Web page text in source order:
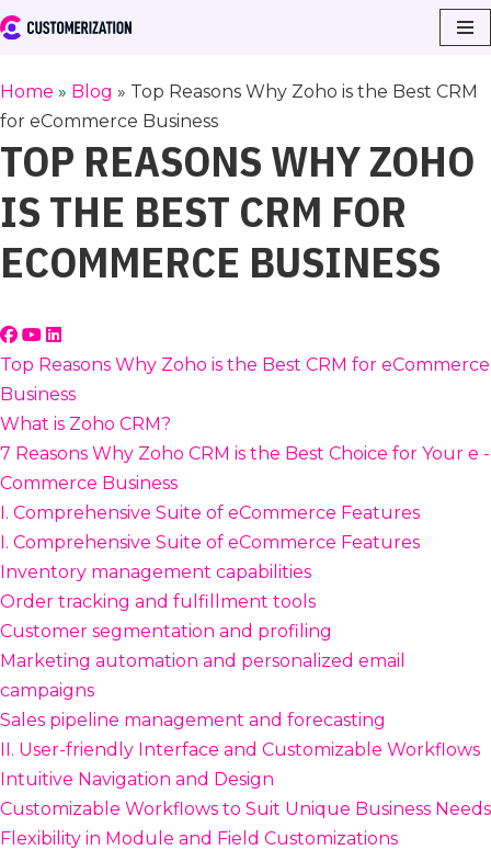
to
content
Home » Blog » Top Reasons Why Zoho is the Best CRM
for eCommerce Business
TOP REASONS WHY ZOHO
IS THE BEST CRM FOR
ECOMMERCE BUSINESS
Top Reasons Why Zoho is the Best CRM for eCommerce
Business
What is Zoho CRM?
7 Reasons Why Zoho CRM is the Best Choice for Your e -
Commerce Business
I. Comprehensive Suite of eCommerce Features
I. Comprehensive Suite of eCommerce Features
Inventory management capabilities
Order tracking and fulfillment tools
Customer segmentation and profiling
Marketing automation and personalized email
campaigns
Sales pipeline management and forecasting
II. User-friendly Interface and Customizable Workflows
Intuitive Navigation and Design
Customizable Workflows to Suit Unique Business Needs
Flexibility in Module and Field Customizations